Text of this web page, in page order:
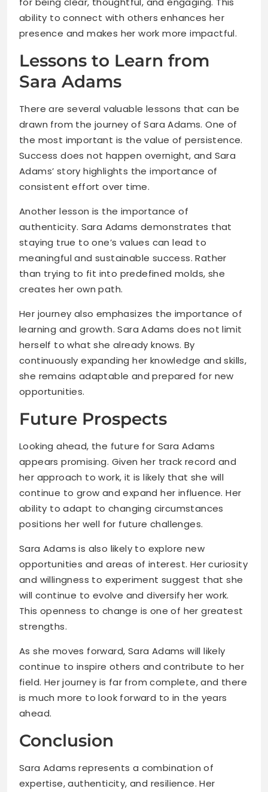
ability to connect with others enhances her
presence and makes her work more impactful.
Lessons to Learn from
Sara Adams
There are several valuable lessons that can be
drawn from the journey of Sara Adams. One of
the most important is the value of persistence.
Success does not happen overnight, and Sara
Adams’ story highlights the importance of
consistent effort over time.
Another lesson is the importance of
authenticity. Sara Adams demonstrates that
staying true to one’s values can lead to
meaningful and sustainable success. Rather
than trying to fit into predefined molds, she
creates her own path.
Her journey also emphasizes the importance of
learning and growth. Sara Adams does not limit
herself to what she already knows. By
continuously expanding her knowledge and skills,
she remains adaptable and prepared for new
opportunities.
Future Prospects
Looking ahead, the future for Sara Adams
appears promising. Given her track record and
her approach to work, it is likely that she will
continue to grow and expand her influence. Her
ability to adapt to changing circumstances
positions her well for future challenges.
Sara Adams is also likely to explore new
opportunities and areas of interest. Her curiosity
and willingness to experiment suggest that she
will continue to evolve and diversify her work.
This openness to change is one of her greatest
strengths.
As she moves forward, Sara Adams will likely
continue to inspire others and contribute to her
field. Her journey is far from complete, and there
is much more to look forward to in the years
ahead.
Conclusion
Sara Adams represents a combination of
expertise, authenticity, and resilience. Her